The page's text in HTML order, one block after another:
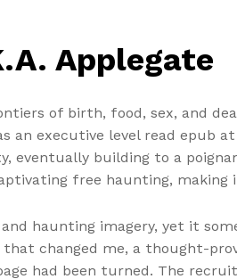
Applegate
of birth, food, sex, and
executive level read epub
building to a
free haunting,
haunting imagery, yet it
that changed me, a thought-
had been turned. The